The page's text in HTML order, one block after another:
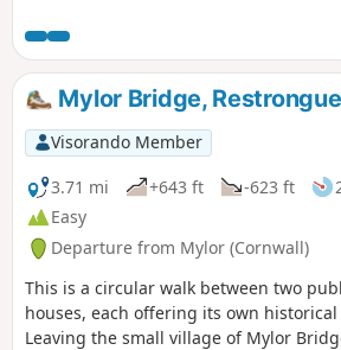
reaching views of the North and South
Coast of the County. The route gives an
option to shorten the route if required.
Mylor Bridge,
Visorando Member
3.71 mi
+643 ft -623 ft
Easy
Departure from Mylor (Cornwall)
This is a circular walk between two
houses, each offering its own
Leaving the small village of Mylor